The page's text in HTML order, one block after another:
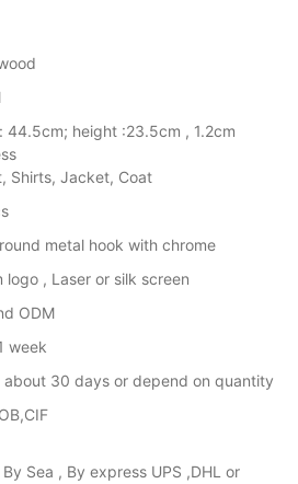
44.5cm; height :23.5cm , 1.2cm
Shirts, Jacket, Coat
metal hook with chrome
logo , Laser or silk screen
ODM
week
about 30 days or depend on quantity
By Sea , By express UPS ,DHL or